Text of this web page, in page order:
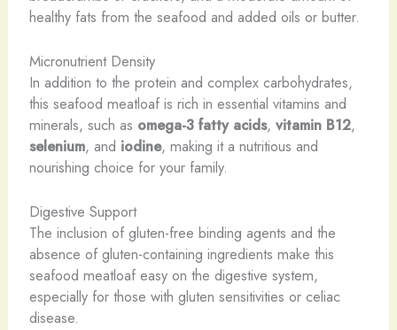
healthy fats from the seafood and added oils or butter.
Micronutrient Density
In addition to the protein and complex carbohydrates,
this seafood meatloaf is rich in essential vitamins and
minerals, such as omega-3 fatty acids, vitamin B12,
selenium, and iodine, making it a nutritious and
nourishing choice for your family.
Digestive Support
The inclusion of gluten-free binding agents and the
absence of gluten-containing ingredients make this
seafood meatloaf easy on the digestive system,
especially for those with gluten sensitivities or celiac
disease.